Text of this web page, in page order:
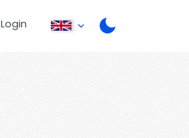
Login